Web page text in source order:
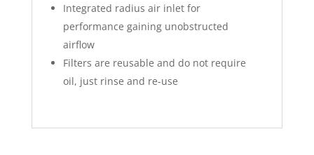
Integrated radius air inlet for
performance gaining unobstructed
airflow
Filters are reusable and do not require
oil, just rinse and re-use